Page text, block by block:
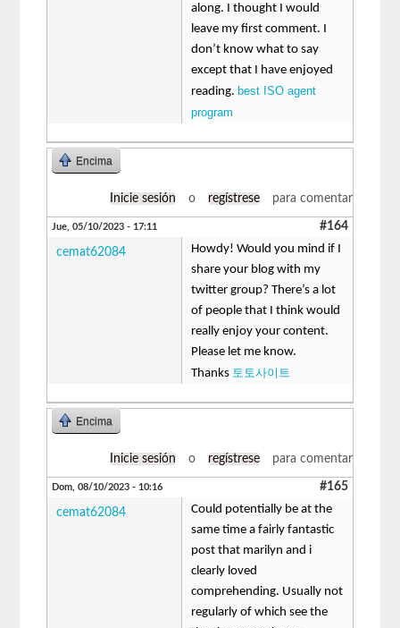
along. I thought I would
leave my first comment. I
don’t know what to say
except that I have enjoyed
reading. best ISO agent
program
Encima
Inicie sesión o regístrese para comentar
Jue, 05/10/2023 - 17:11 #164
cemat62084
Howdy! Would you mind if I
share your blog with my
twitter group? There’s a lot
of people that I think would
really enjoy your content.
Please let me know.
Thanks 토토사이트
Encima
Inicie sesión o regístrese para comentar
Dom, 08/10/2023 - 10:16 #165
cemat62084
Could potentially be at the
same time a fairly fantastic
post that marilyn and i
clearly loved
comprehending. Usually not
regularly of which see the